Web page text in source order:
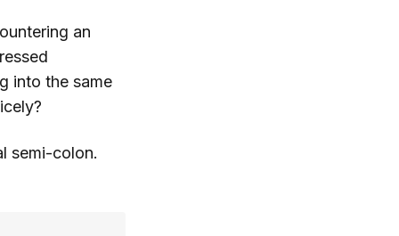
an
into the same
semi-colon.